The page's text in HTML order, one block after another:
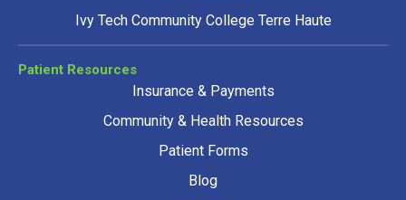
Ivy Tech Community College Terre Haute
Patient Resources
Insurance & Payments
Community & Health Resources
Patient Forms
Blog